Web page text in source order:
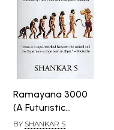
Ramayana 3000
(A Futuristic
Science Fiction
BY SHANKAR S